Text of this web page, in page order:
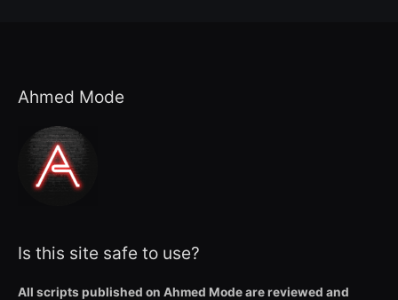
Ahmed Mode
Is this site safe to use?
All scripts published on Ahmed Mode are reviewed and